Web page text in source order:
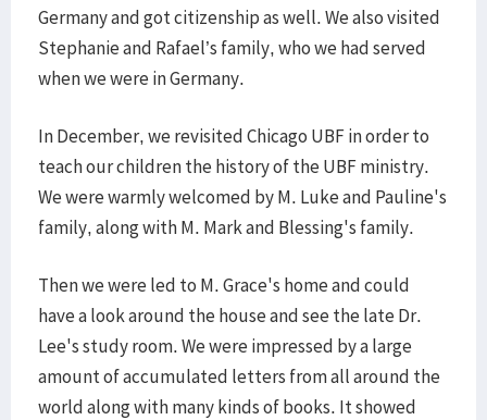
Germany and got citizenship as well. We also visited
Stephanie and Rafael’s family, who we had served
when we were in Germany.
In December, we revisited Chicago UBF in order to
teach our children the history of the UBF ministry.
We were warmly welcomed by M. Luke and Pauline's
family, along with M. Mark and Blessing's family.
Then we were led to M. Grace's home and could
have a look around the house and see the late Dr.
Lee's study room. We were impressed by a large
amount of accumulated letters from all around the
world along with many kinds of books. It showed